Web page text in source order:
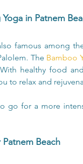
in Patnem
famous among
The Bamboo
healthy food
to relax and
go for a more
Beach